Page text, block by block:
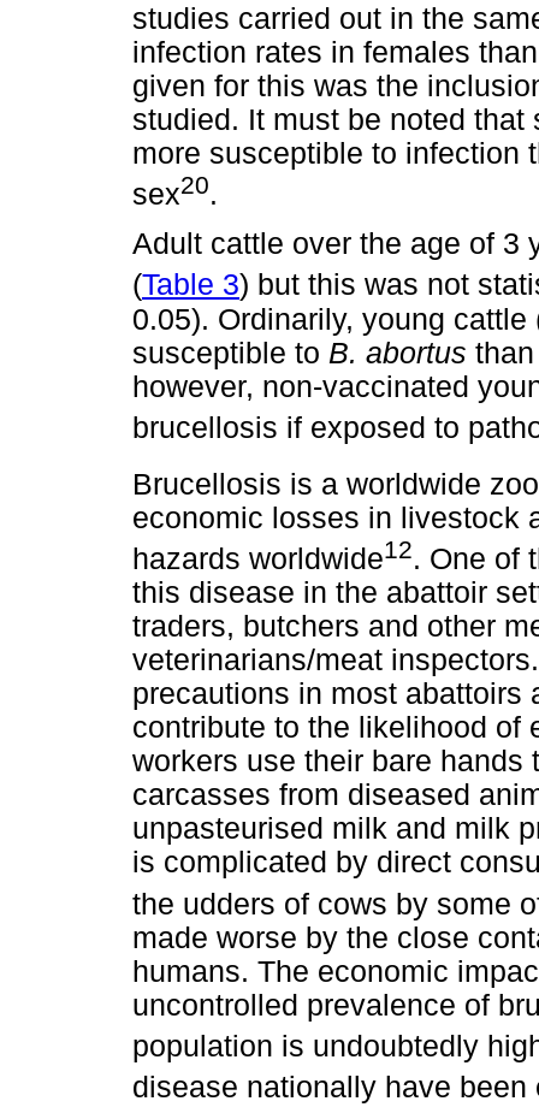
studies carried out in the
infection rates in females
given for this was the
studied. It must be noted
more susceptible to infection
sex20.
Adult cattle over the age of 3
(Table 3) but this was not
0.05). Ordinarily, young
susceptible to B. abortus
however, non-vaccinated
brucellosis if exposed to
Brucellosis is a worldwide
economic losses in livestock
hazards worldwide12. One of
this disease in the abattoir
traders, butchers and other
veterinarians/meat
precautions in most abattoirs
contribute to the likelihood of
workers use their bare hands
carcasses from diseased
unpasteurised milk and milk
is complicated by direct
the udders of cows by some
made worse by the close
humans. The economic
uncontrolled prevalence of
population is undoubtedly
disease nationally have